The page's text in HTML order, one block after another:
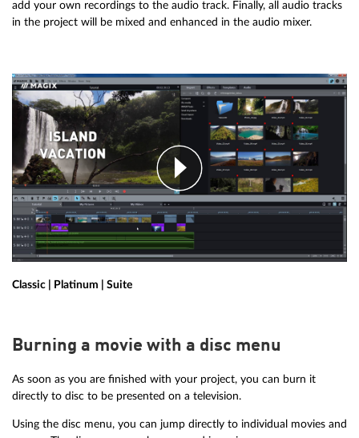
add your own recordings to the audio track. Finally, all audio tracks
in the project will be mixed and enhanced in the audio mixer.
Classic | Platinum | Suite
Burning a movie with a disc menu
As soon as you are finished with your project, you can burn it
directly to disc to be presented on a television.
Using the disc menu, you can jump directly to individual movies and